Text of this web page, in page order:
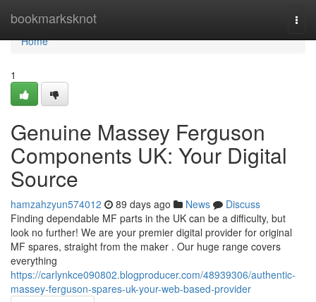
bookmarksknot
Home
Home
1
Genuine Massey Ferguson
Components UK: Your Digital
Source
hamzahzyun574012 89 days ago News
Discuss
Finding dependable MF parts in the UK can be a difficulty, but
look no further! We are your premier digital provider for original
MF spares, straight from the maker . Our huge range covers
everything
https://carlynkce090802.blogproducer.com/48939306/authentic-
massey-ferguson-spares-uk-your-web-based-provider